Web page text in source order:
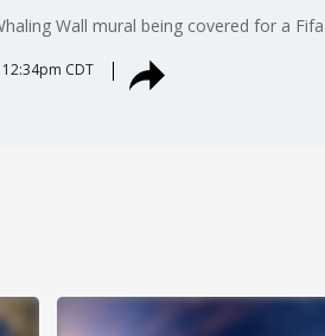
Wall mural being covered for a
CDT